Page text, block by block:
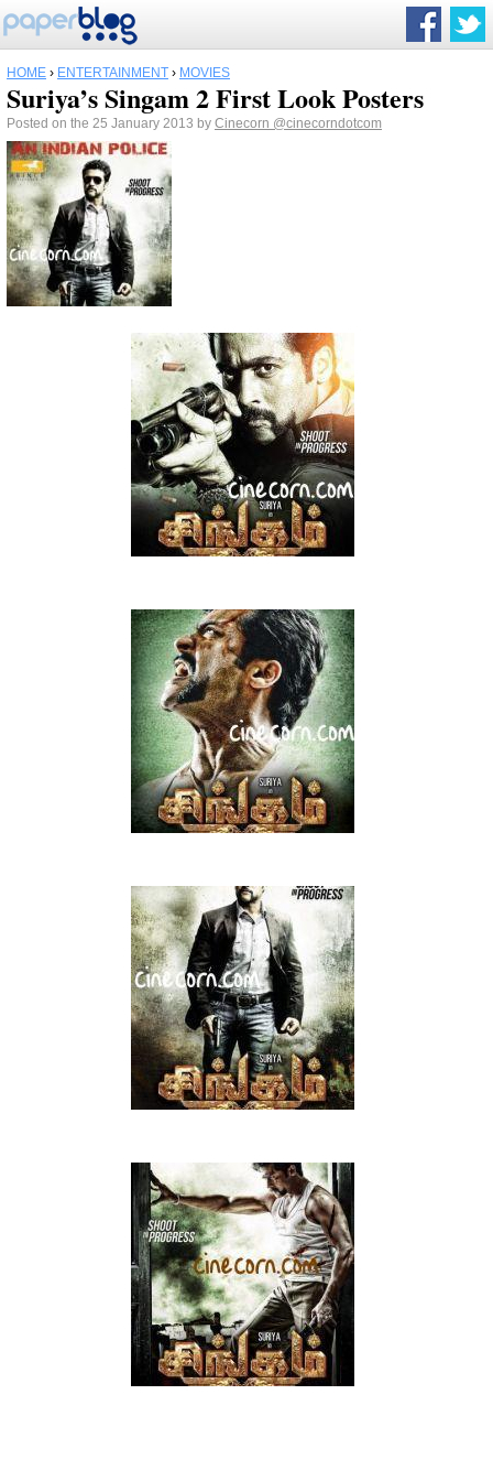
HOME › ENTERTAINMENT › MOVIES
Suriya’s Singam 2 First Look Posters
Posted on the 25 January 2013 by Cinecorn @cinecorndotcom